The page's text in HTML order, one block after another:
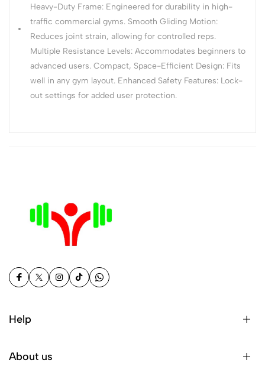
Heavy-Duty Frame: Engineered for durability in high-
traffic commercial gyms. Smooth Gliding Motion:
Reduces joint strain, allowing for controlled reps.
Multiple Resistance Levels: Accommodates beginners to
advanced users. Compact, Space-Efficient Design: Fits
well in any gym layout. Enhanced Safety Features: Lock-
out settings for added user protection.
Help
About us